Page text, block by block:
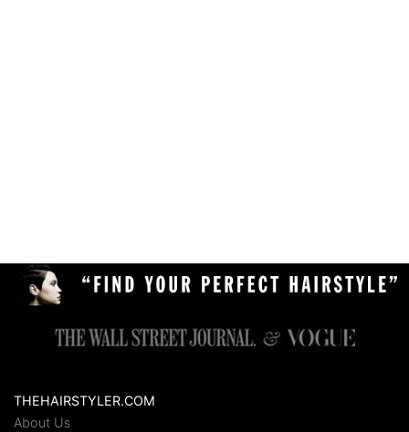
THEHAIRSTYLER.COM
About Us